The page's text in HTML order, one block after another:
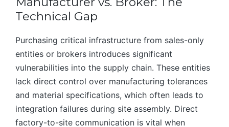
Technical Gap
Purchasing critical infrastructure from sales-only
entities or brokers introduces significant
vulnerabilities into the supply chain. These entities
lack direct control over manufacturing tolerances
and material specifications, which often leads to
integration failures during site assembly. Direct
factory-to-site communication is vital when